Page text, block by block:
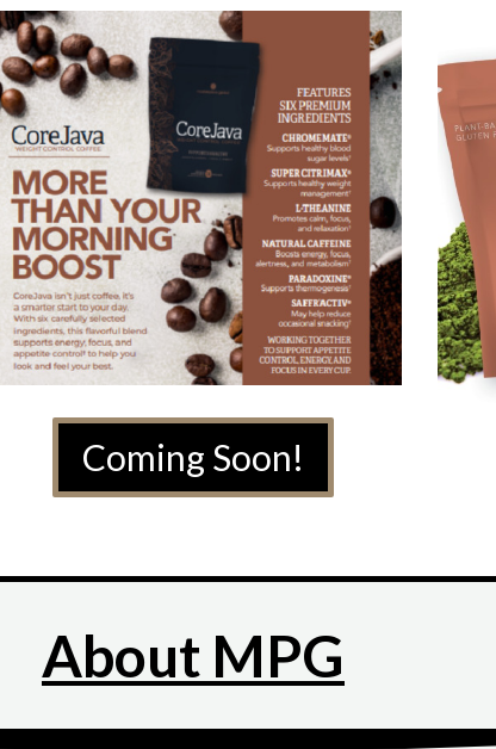
Coming Soon!
About MPG